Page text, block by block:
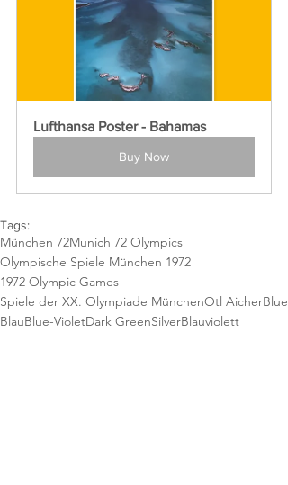
Lufthansa Poster - Bahamas
Buy Now
Tags:
München 72Munich 72 Olympics
Olympische Spiele München 1972
1972 Olympic Games
Spiele der XX. Olympiade MünchenOtl AicherBlue
BlauBlue-VioletDark GreenSilverBlauviolett